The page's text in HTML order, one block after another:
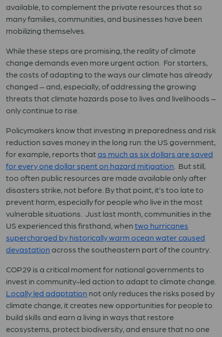
available, to complement the private resources that so
many families, communities, and businesses have been
mobilizing themselves.
While these steps are promising, the reality of climate
change demands even more urgent action. For starters,
the costs of adapting to the ways our climate has already
changed – and, especially, of addressing the growing
threats that climate hazards pose to lives and livelihoods –
only continue to rise.
Policymakers know that investing in preparedness and risk
reduction saves money in the long run: the US government,
for example, reports thatas much as six dollars are saved
for every one dollar spent on hazard mitigation . But still,
too often public resources are made available only after
disasters strike, not before. By that point, it’s too late to
prevent harm, especially for people who live in the most
vulnerable situations. Just last month, communities in the
US experienced this firsthand, when two hurricanes
supercharged by historically warm ocean water caused
devastation across the southeastern part of the country.
COP29 is a critical moment for national governments to
invest in community-led action to adapt to climate change.
Locally led adaptation not only reduces the risks posed by
climate change, it creates new opportunities for people to
build skills and earn a living in ways that restore
ecosystems, protect biodiversity, and ensure that no one